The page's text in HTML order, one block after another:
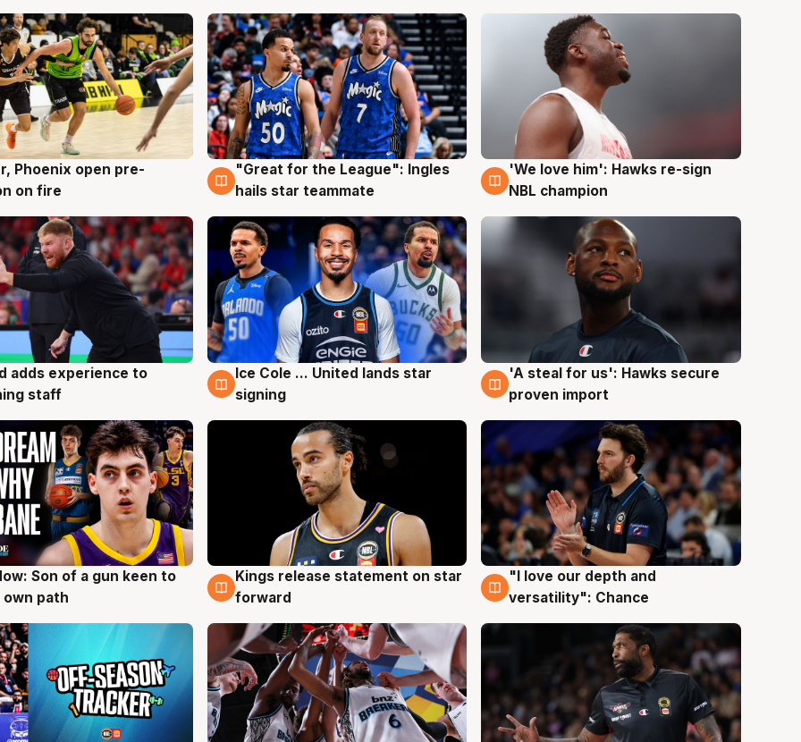
Phoenix open pre-
on fire
6 Aug
"Great for the League": Ingles
hails star teammate
6 Aug
'We love him': Hawks re-sign
NBL champion
adds experience to
staff
6 Aug
Ice Cole ... United lands star
signing
6 Aug
'A steal for us': Hawks secure
proven import
Son of a gun keen to
path
4 Aug
Kings release statement on star
forward
4 Aug
"I love our depth and
versatility": Chance